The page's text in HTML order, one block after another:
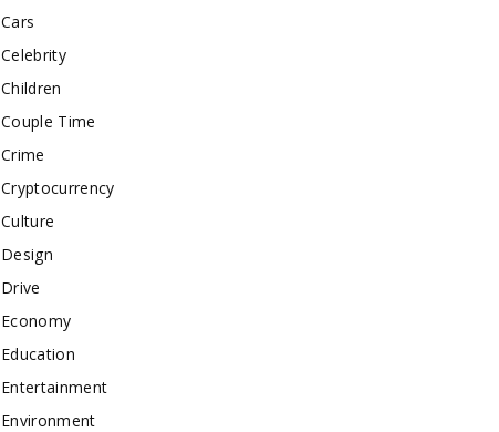
Cars
Celebrity
Children
Couple Time
Crime
Cryptocurrency
Culture
Design
Drive
Economy
Education
Entertainment
Environment